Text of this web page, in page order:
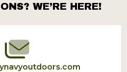
WE’RE HERE!